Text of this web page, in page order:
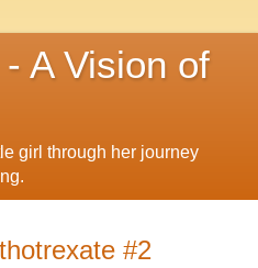
A Vision of
girl through her journey
#2